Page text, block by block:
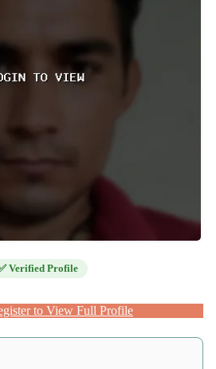
Verified Profile
to View Full Profile